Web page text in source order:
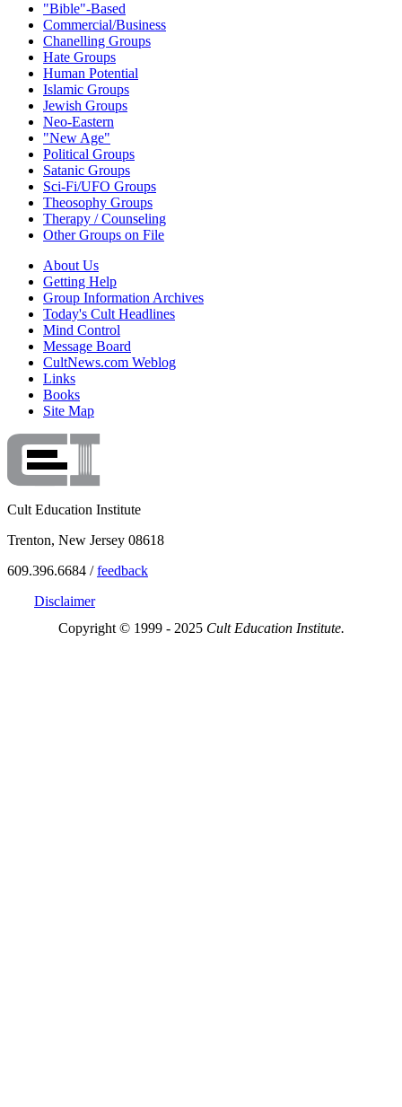
"Bible"-Based
Commercial/Business
Chanelling Groups
Hate Groups
Human Potential
Islamic Groups
Jewish Groups
Neo-Eastern
"New Age"
Political Groups
Satanic Groups
Sci-Fi/UFO Groups
Theosophy Groups
Therapy / Counseling
Other Groups on File
About Us
Getting Help
Group Information Archives
Today's Cult Headlines
Mind Control
Message Board
CultNews.com Weblog
Links
Books
Site Map
Cult Education Institute
Trenton, New Jersey 08618
609.396.6684 /feedback
Disclaimer
Copyright © 1999 - 2025 Cult Education Institute.